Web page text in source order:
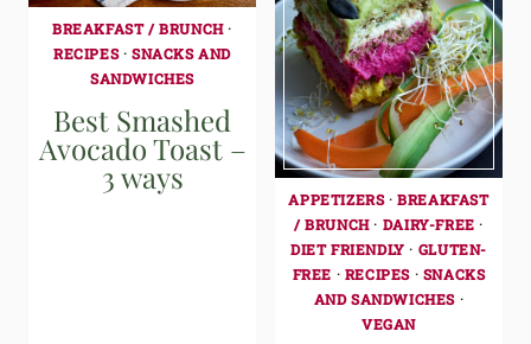
BREAKFAST / BRUNCH·
RECIPES· SNACKS AND
SANDWICHES
Best Smashed
Avocado Toast –
3 ways
APPETIZERS·BREAKFAST
/ BRUNCH· DAIRY-FREE ·
DIET FRIENDLY · GLUTEN-
FREE · RECIPES · SNACKS
AND SANDWICHES ·
VEGAN